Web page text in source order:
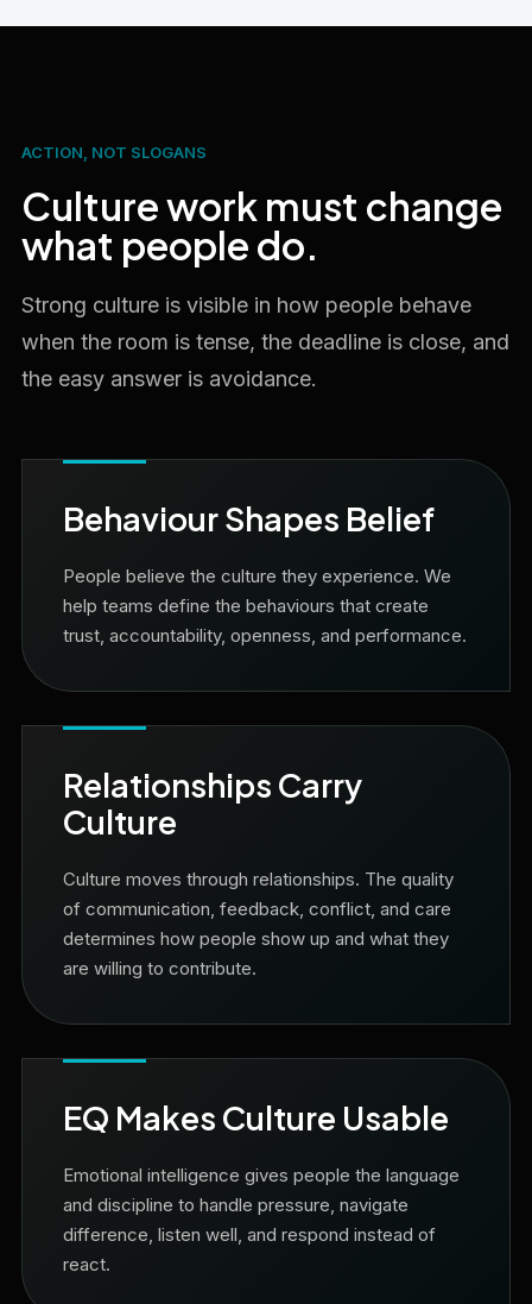
ACTION, NOT SLOGANS
Culture work must change
what people do.
Strong culture is visible in how people behave
when the room is tense, the deadline is close, and
the easy answer is avoidance.
Behaviour Shapes Belief
People believe the culture they experience. We
help teams define the behaviours that create
trust, accountability, openness, and performance.
Relationships Carry
Culture
Culture moves through relationships. The quality
of communication, feedback, conflict, and care
determines how people show up and what they
are willing to contribute.
EQ Makes Culture Usable
Emotional intelligence gives people the language
and discipline to handle pressure, navigate
difference, listen well, and respond instead of
react.